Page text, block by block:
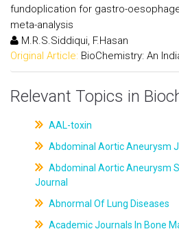
fundoplication for gastro-
meta-analysis
M.R.S.Siddiqui, F.Hasan
Original Article: BioChemistry: An
Relevant Topics in
AAL-toxin
Abdominal Aortic Aneurysm
Abdominal Aortic Aneurysm
Journal
Abnormal Of Lung Diseases
Academic Journals In Bone